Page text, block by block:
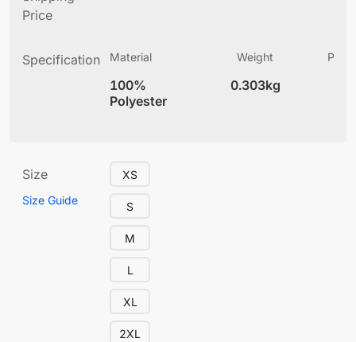
Price
Specification Material
100%
Polyester
Weight
0.303kg
Size
Size Guide
XS
S
M
L
XL
2XL